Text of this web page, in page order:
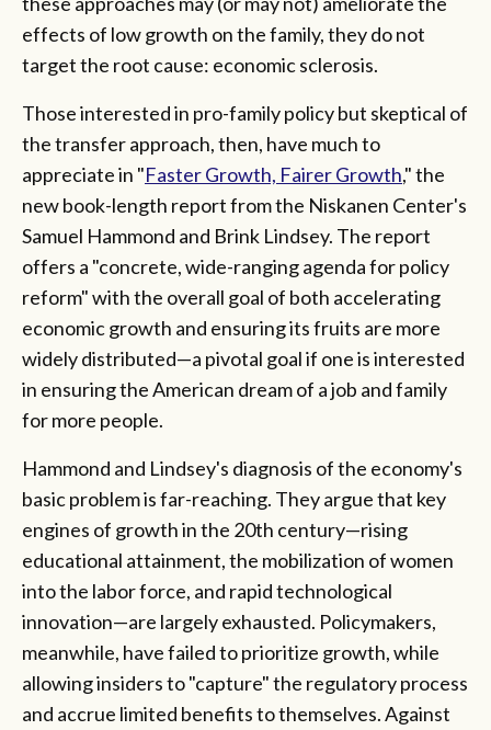
effects of low growth on the family, they do not
target the root cause: economic sclerosis.
Those interested in pro-family policy but skeptical of
the transfer approach, then, have much to
appreciate in "Faster Growth, Fairer Growth," the
new book-length report from the Niskanen Center's
Samuel Hammond and Brink Lindsey. The report
offers a "concrete, wide-ranging agenda for policy
reform" with the overall goal of both accelerating
economic growth and ensuring its fruits are more
widely distributed—a pivotal goal if one is interested
in ensuring the American dream of a job and family
for more people.
Hammond and Lindsey's diagnosis of the economy's
basic problem is far-reaching. They argue that key
engines of growth in the 20th century—rising
educational attainment, the mobilization of women
into the labor force, and rapid technological
innovation—are largely exhausted. Policymakers,
meanwhile, have failed to prioritize growth, while
allowing insiders to "capture" the regulatory process
and accrue limited benefits to themselves. Against